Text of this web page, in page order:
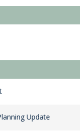
Update